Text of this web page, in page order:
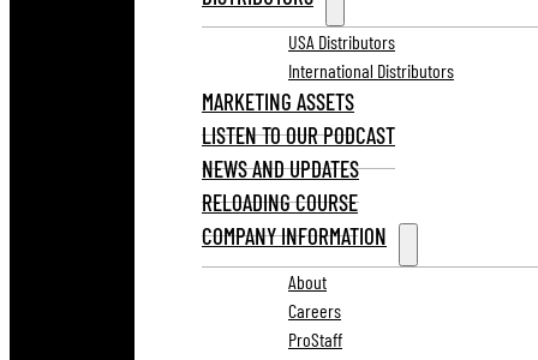
USA Distributors
International Distributors
MARKETING ASSETS
LISTEN TO OUR PODCAST
NEWS AND UPDATES
RELOADING COURSE
COMPANY INFORMATION
About
Careers
ProStaff